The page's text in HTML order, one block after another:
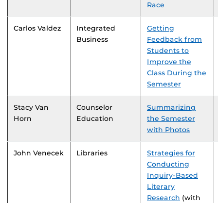
Race
Carlos Valdez
Integrated
Business
Getting
Feedback from
Students to
Improve the
Class During the
Semester
Stacy Van
Horn
Counselor
Education
Summarizing
the Semester
with Photos
John Venecek Libraries
Strategies for
Conducting
Inquiry-Based
Literary
Research (with